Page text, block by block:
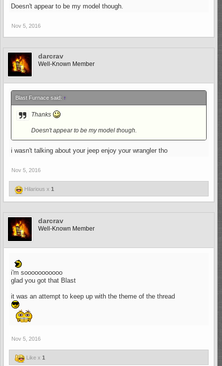
Doesn't appear to be my model though.
Nov 5, 2016
darcrav
Well-Known Member
Blast Furnace said: ↑
Thanks
Doesn't appear to be my model though.
i wasn't talking about your jeep enjoy your wrangler tho
Nov 5, 2016
Hilarious x 1
darcrav
Well-Known Member
i'm sooooooooooo
glad you got that Blast
it was an attempt to keep up with the theme of the thread
Nov 5, 2016
Like x 1